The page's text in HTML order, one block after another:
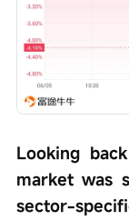
Looking
market was
sector-